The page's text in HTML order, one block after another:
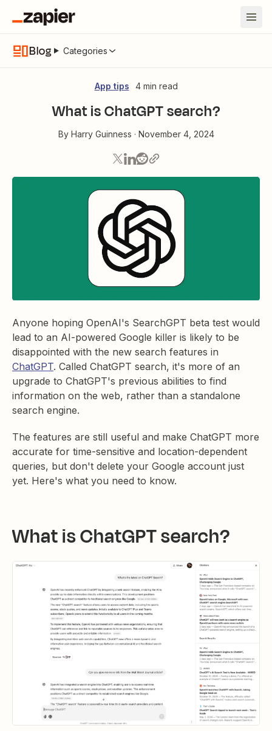
Blog Categories
App tips 4 min read
What is ChatGPT search?
By Harry Guinness · November 4, 2024
Anyone hoping OpenAI's SearchGPT beta test would
lead to an AI-powered Google killer is likely to be
disappointed with the new search features in
ChatGPT. Called ChatGPT search, it's more of an
upgrade to ChatGPT's previous abilities to find
information on the web, rather than a standalone
search engine.
The features are still useful and make ChatGPT more
accurate for time-sensitive and location-dependent
queries, but don't delete your Google account just
yet. Here's what you need to know.
What is ChatGPT search?